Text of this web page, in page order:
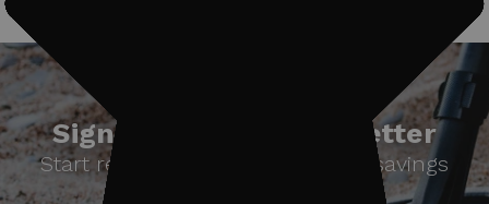
Sign up for our newsletter
Start receiving news & exclusive savings